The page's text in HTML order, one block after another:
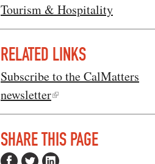
Tourism & Hospitality
RELATED LINKS
Subscribe to the CalMatters
newsletter
SHARE THIS PAGE